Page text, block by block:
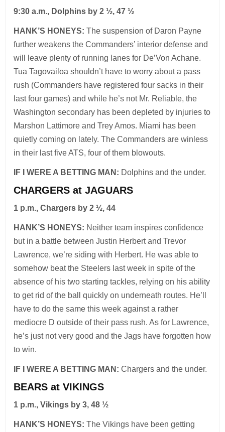
9:30 a.m., Dolphins by 2 ½, 47 ½
HANK’S HONEYS: The suspension of Daron Payne
further weakens the Commanders’ interior defense and
will leave plenty of running lanes for De’Von Achane.
Tua Tagovailoa shouldn’t have to worry about a pass
rush (Commanders have registered four sacks in their
last four games) and while he’s not Mr. Reliable, the
Washington secondary has been depleted by injuries to
Marshon Lattimore and Trey Amos. Miami has been
quietly coming on lately. The Commanders are winless
in their last five ATS, four of them blowouts.
IF I WERE A BETTING MAN: Dolphins and the under.
CHARGERS at JAGUARS
1 p.m., Chargers by 2 ½, 44
HANK’S HONEYS: Neither team inspires confidence
but in a battle between Justin Herbert and Trevor
Lawrence, we’re siding with Herbert. He was able to
somehow beat the Steelers last week in spite of the
absence of his two starting tackles, relying on his ability
to get rid of the ball quickly on underneath routes. He’ll
have to do the same this week against a rather
mediocre D outside of their pass rush. As for Lawrence,
he’s just not very good and the Jags have forgotten how
to win.
IF I WERE A BETTING MAN: Chargers and the under.
BEARS at VIKINGS
1 p.m., Vikings by 3, 48 ½
HANK’S HONEYS: The Vikings have been getting